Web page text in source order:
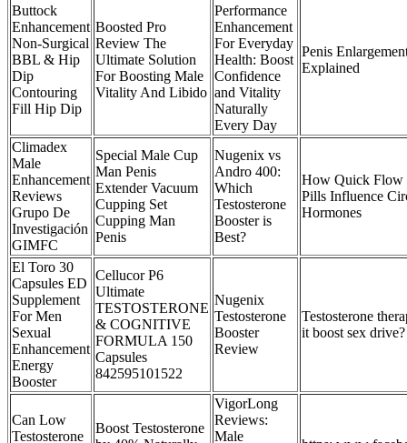
Buttock
Enhancement
Non-Surgical
BBL & Hip
Dip
Contouring
Fill Hip Dip
Boosted Pro
Review The
Ultimate Solution
For Boosting Male
Vitality And Libido
Performance
Enhancement
For Everyday
Health: Boost
Confidence
and Vitality
Naturally
Every Day
Penis
Explained
Climadex
Male
Enhancement
Reviews
Grupo De
Investigación
GIMFC
Special Male Cup
Man Penis
Extender Vacuum
Cupping Set
Cupping Man
Penis
Nugenix vs
Andro 400:
Which
Testosterone
Booster is
Best?
How Quick Flow
Pills Influence
Hormones
El Toro 30
Capsules ED
Supplement
For Men
Sexual
Enhancement
Energy
Booster
Cellucor P6
Ultimate
TESTOSTERONE
& COGNITIVE
FORMULA 150
Capsules
842595101522
Nugenix
Testosterone
Booster
Review
Testosterone
it boost sex drive?
Can Low
Testosterone
Boost Testosterone
VigorLong
Reviews:
Male